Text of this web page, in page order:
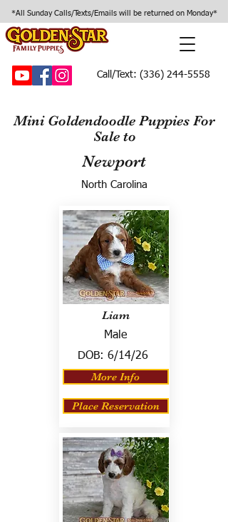
*All Sunday Calls/Texts/Emails will be returned on Monday*
Call/Text: (336) 244-5558
Mini Goldendoodle Puppies For
Sale to
Newport
North Carolina
Liam
Male
DOB: 6/14/26
More Info
Place Reservation